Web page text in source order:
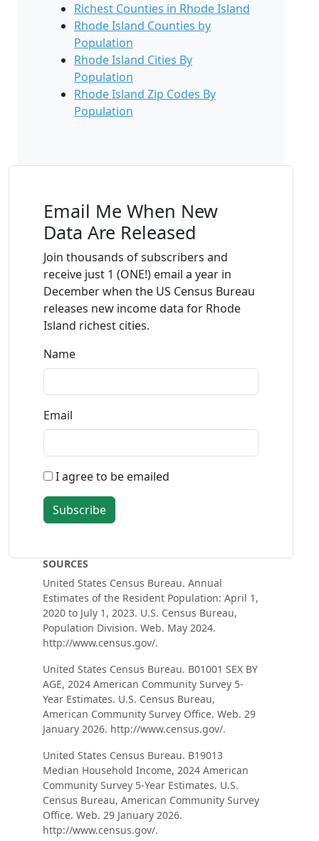
Richest Counties in Rhode Island
Rhode Island Counties by
Population
Rhode Island Cities By
Population
Rhode Island Zip Codes By
Population
Email Me When New
Data Are Released
Join thousands of subscribers and
receive just 1 (ONE!) email a year in
December when the US Census Bureau
releases new income data for Rhode
Island richest cities.
Name
Email
I agree to be emailed
Subscribe
SOURCES
United States Census Bureau. Annual
Estimates of the Resident Population: April 1,
2020 to July 1, 2023. U.S. Census Bureau,
Population Division. Web. May 2024.
http://www.census.gov/.
United States Census Bureau. B01001 SEX BY
AGE, 2024 American Community Survey 5-
Year Estimates. U.S. Census Bureau,
American Community Survey Office. Web. 29
January 2026. http://www.census.gov/.
United States Census Bureau. B19013
Median Household Income, 2024 American
Community Survey 5-Year Estimates. U.S.
Census Bureau, American Community Survey
Office. Web. 29 January 2026.
http://www.census.gov/.